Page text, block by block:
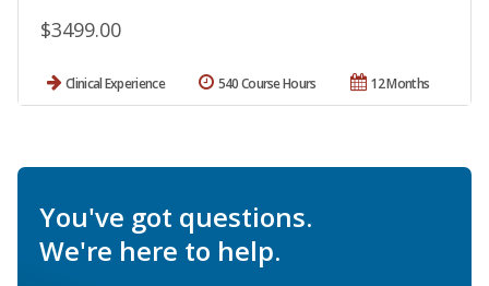
$3499.00
Clinical Experience 12 Months
540 Course Hours
You've got questions.
We're here to help.